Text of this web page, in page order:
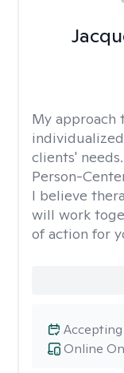
My approach
clients'
Person-
I believe
will work
of action for
Online